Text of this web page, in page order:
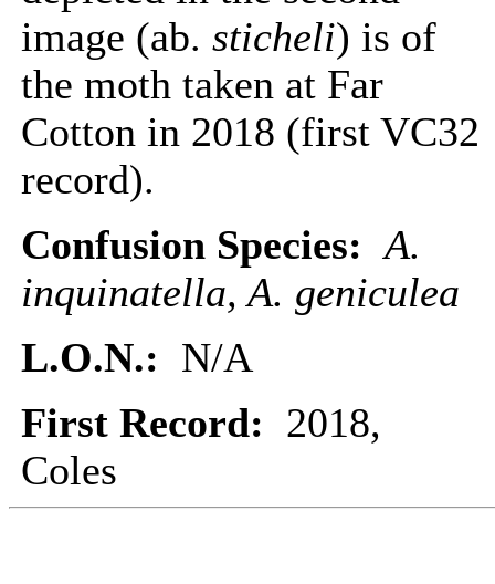
image (ab. sticheli) is of
the moth taken at Far
Cotton in 2018 (first VC32
record).
Confusion Species: A.
inquinatella, A. geniculea
L.O.N.: N/A
First Record: 2018,
Coles